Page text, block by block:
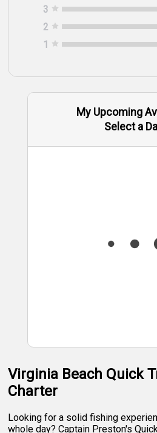
3
2
1
My Upcoming
Select a
Virginia Beach Quick
Charter
Looking for a solid fishing
whole day? Captain Preston's